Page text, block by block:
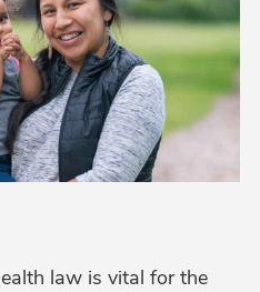
law is vital for the